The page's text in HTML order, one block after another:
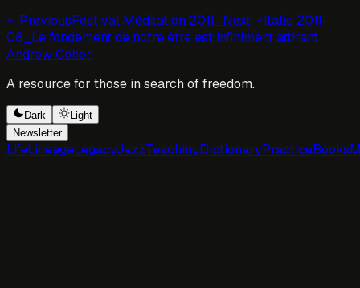
PreviousFestival Méditation 2011_ Next
Italie 2011-
08_Le fondement de notre être est infiniment attirant
Andrew Cohen
A resource for those in search of freedom.
Dark
Light
Newsletter
LifeLineageLegacyJazzTeachingDictionaryPracticeBooks